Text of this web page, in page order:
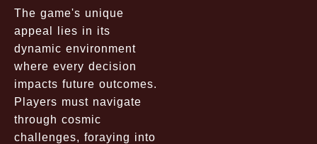
The game's unique
appeal lies in its
dynamic environment
where every decision
impacts future outcomes.
Players must navigate
through cosmic
challenges, foraying into